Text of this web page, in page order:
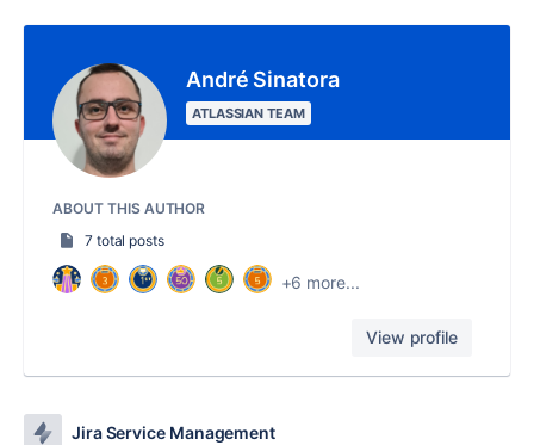
André Sinatora
ATLASSIAN TEAM
ABOUT THIS AUTHOR
7 total posts
+6 more...
View profile
Jira Service Management